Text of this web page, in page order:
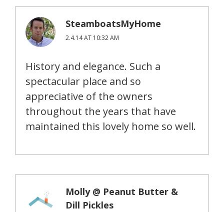
SteamboatsMyHome
2.4.14 AT 10:32 AM
History and elegance. Such a
spectacular place and so
appreciative of the owners
throughout the years that have
maintained this lovely home so well.
Molly @ Peanut Butter &
Dill Pickles